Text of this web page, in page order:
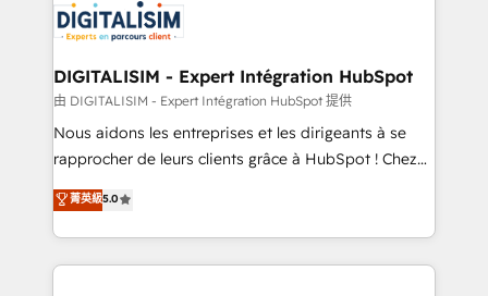
clients.” - Brian Garvey, VP, Solutions Partner
Program, HubSpot.
Implementation partner, we provide expertise to
drive your business forward. Since 2015 we are fully
dedicated to HubSpot and with an experienced
team (50+), we work with reputable companies in
B2B sectors such as manufacturing, SaaS and
business services. We prepare a customized
impact of your digital transformation, including a
detailed financial rationale with a focus on ROI and
DIGITALISIM - Expert Intégration HubSpot
由 DIGITALISIM - Expert Intégration HubSpot 提供
Nous aidons les entreprises et les dirigeants à se
rapprocher de leurs clients grâce à HubSpot ! Chez
DIGITALISIM, nous avons l'intime conviction que la
réussite des entreprises passe par l’innovation web,
le marketing digital, et la relation client ! C'est
pourquoi, nos experts sont à la fois capables de
菁英級5.0